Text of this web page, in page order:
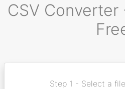
CSV
Step 1 - Select a